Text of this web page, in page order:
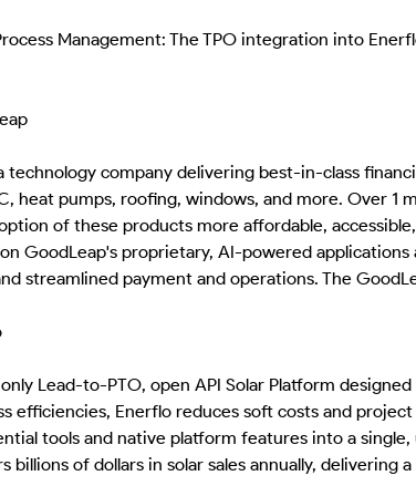
Management: The TPO integration into
technology company delivering best-in-class
heat pumps, roofing, windows, and more. Over 1
of these products more affordable,
GoodLeap's proprietary, AI-powered
streamlined payment and operations. The
Lead-to-PTO, open API Solar Platform
efficiencies, Enerflo reduces soft costs and
tools and native platform features into a
billions of dollars in solar sales annually, delivering